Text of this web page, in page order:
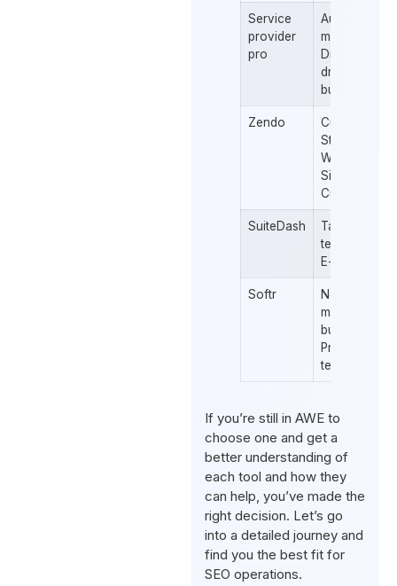
Service
provider
pro
Automated
messaging
Drag and
drop form
builder
Zendo
Custom
Statuses &
Workflows
Sidebar
SuiteDash
Task
templates
E-signature
Softr
No-code
mobile app
building
Pre-built
templates
If you’re still in AWE to
choose one and get a
better understanding of
each tool and how they
can help, you’ve made the
right decision. Let’s go
into a detailed journey and
find you the best fit for
SEO operations.